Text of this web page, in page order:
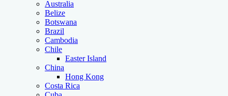
Australia
Belize
Botswana
Brazil
Cambodia
Chile
Easter Island
China
Hong Kong
Costa Rica